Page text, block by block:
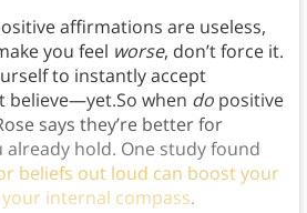
affirmations are useless,
you feel worse, don’t force it.
to instantly accept
believe—yet.So when dopositive
says they’re better for
hold. One study found
beliefs out loud can boost your
internal compass.